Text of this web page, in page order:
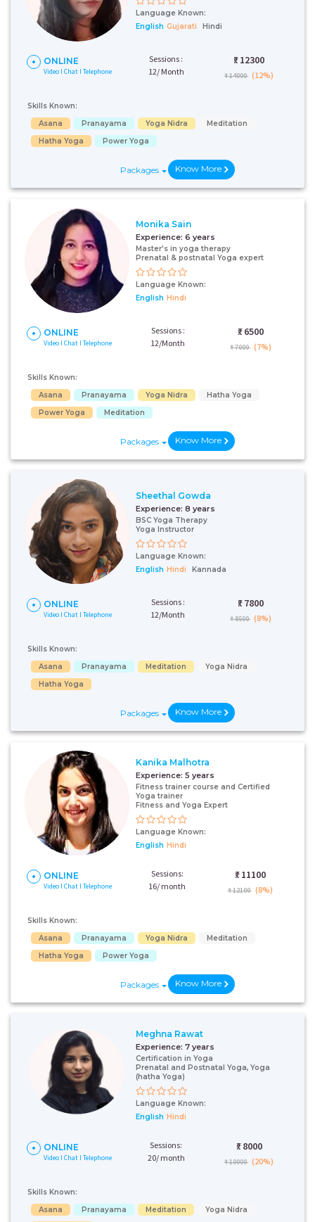
Language Known:
English Gujarati Hindi
ONLINE
Video I Chat I Telephone
Sessions :
12/ Month
₹: 12300
₹ 14000 (12%)
Skills Known:
Asana
Pranayama Yoga Nidra
Meditation
Hatha Yoga
Power Yoga
Packages Know More
Monika Sain
Experience: 6 years
Master's in yoga therapy
Prenatal & postnatal Yoga expert
Language Known:
English Hindi
ONLINE
Video I Chat I Telephone
Sessions :
12/Month
₹: 6500
₹ 7000 (7%)
Skills Known:
Asana
Pranayama Yoga Nidra
Hatha Yoga
Power Yoga
Meditation
Packages Know More
Sheethal Gowda
Experience: 8 years
BSC Yoga Therapy
Yoga Instructor
Language Known:
English Hindi Kannada
ONLINE
Video I Chat I Telephone
Sessions :
12/Month
₹: 7800
₹ 8500 (8%)
Skills Known:
Asana
Pranayama Meditation
Yoga Nidra
Hatha Yoga
Packages Know More
Kanika Malhotra
Experience: 5 years
Fitness trainer course and Certified
Yoga trainer
Fitness and Yoga Expert
Language Known:
English Hindi
ONLINE
Video I Chat I Telephone
Sessions:
16/ month
₹: 11100
₹ 12100 (8%)
Skills Known:
Asana
Pranayama Yoga Nidra
Meditation
Hatha Yoga
Power Yoga
Packages Know More
Meghna Rawat
Experience: 7 years
Certification in Yoga
Prenatal and Postnatal Yoga, Yoga
(hatha Yoga)
Language Known:
English Hindi
ONLINE
Video I Chat I Telephone
Sessions:
20/ month
₹: 8000
₹ 10000 (20%)
Skills Known:
Asana
Pranayama Meditation
Yoga Nidra